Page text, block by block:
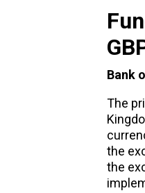
Bank
The
the
the